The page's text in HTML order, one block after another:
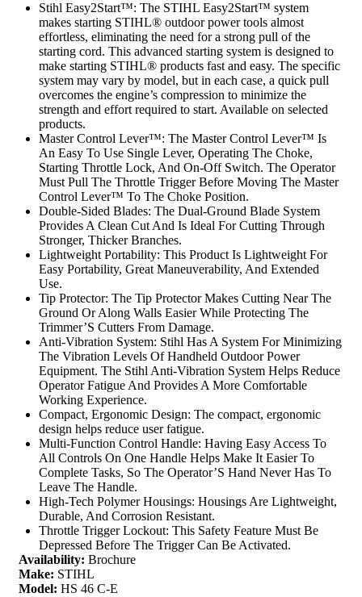
Stihl Easy2Start™: The STIHL Easy2Start™ system
makes starting STIHL® outdoor power tools almost
effortless, eliminating the need for a strong pull of the
starting cord. This advanced starting system is designed to
make starting STIHL® products fast and easy. The specific
system may vary by model, but in each case, a quick pull
overcomes the engine’s compression to minimize the
strength and effort required to start. Available on selected
products.
Master Control Lever™: The Master Control Lever™ Is
An Easy To Use Single Lever, Operating The Choke,
Starting Throttle Lock, And On-Off Switch. The Operator
Must Pull The Throttle Trigger Before Moving The Master
Control Lever™ To The Choke Position.
Double-Sided Blades: The Dual-Ground Blade System
Provides A Clean Cut And Is Ideal For Cutting Through
Stronger, Thicker Branches.
Lightweight Portability: This Product Is Lightweight For
Easy Portability, Great Maneuverability, And Extended
Use.
Tip Protector: The Tip Protector Makes Cutting Near The
Ground Or Along Walls Easier While Protecting The
Trimmer’S Cutters From Damage.
Anti-Vibration System: Stihl Has A System For Minimizing
The Vibration Levels Of Handheld Outdoor Power
Equipment. The Stihl Anti-Vibration System Helps Reduce
Operator Fatigue And Provides A More Comfortable
Working Experience.
Compact, Ergonomic Design: The compact, ergonomic
design helps reduce user fatigue.
Multi-Function Control Handle: Having Easy Access To
All Controls On One Handle Helps Make It Easier To
Complete Tasks, So The Operator’S Hand Never Has To
Leave The Handle.
High-Tech Polymer Housings: Housings Are Lightweight,
Durable, And Corrosion Resistant.
Throttle Trigger Lockout: This Safety Feature Must Be
Depressed Before The Trigger Can Be Activated.
Availability: Brochure
Make: STIHL
Model: HS 46 C-E